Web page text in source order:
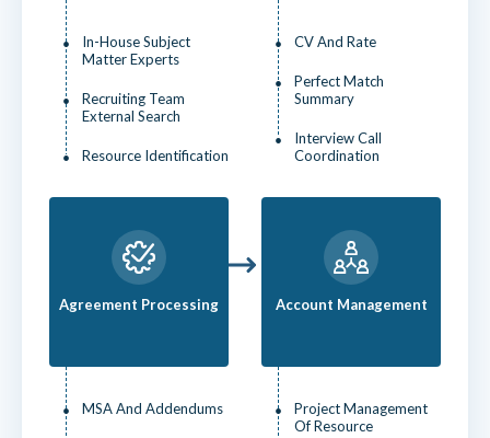
In-House Subject
Matter Experts
Recruiting Team
External Search
Resource Identification
CV And Rate
Perfect Match
Summary
Interview Call
Coordination
Agreement Processing
MSA And Addendums
Account Management
Project Management
Of Resource